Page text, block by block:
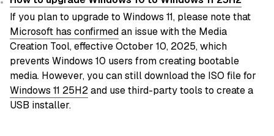
If you plan to upgrade to Windows 11, please note that
Microsoft has confirmedan issue with the Media
Creation Tool, effective October 10, 2025, which
prevents Windows 10 users from creating bootable
media. However, you can still download the ISO file for
Windows 11 25H2and use third-party tools to create a
USB installer.